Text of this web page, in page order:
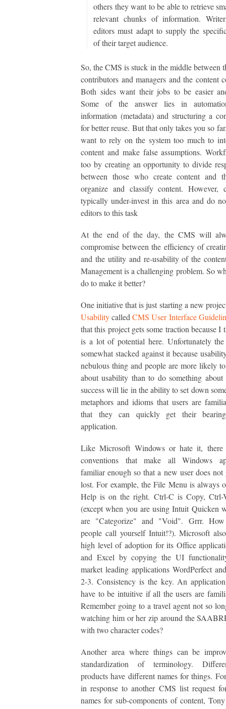
others they want to be able to retrieve
relevant chunks of information.
editors must adapt to supply the
of their target audience.
So, the CMS is stuck in the middle between
contributors and managers and the content
Both sides want their jobs to be easier
Some of the answer lies in
information (metadata) and structuring a
for better reuse. But that only takes you so
want to rely on the system too much to
content and make false assumptions.
too by creating an opportunity to divide
between those who create content and
organize and classify content. However,
typically under-invest in this area and do
editors to this task
At the end of the day, the CMS will
compromise between the efficiency of
and the utility and re-usability of the
Management is a challenging problem. So
do to make it better?
One initiative that is just starting a new
UsabilitycalledCMS User Interface
that this project gets some traction because I
is a lot of potential here. Unfortunately the
somewhat stacked against it because
nebulous thing and people are more likely
about usability than to do something
success will lie in the ability to set down
metaphors and idioms that users are
that they can quickly get their
application.
Like Microsoft Windows or hate it, there
conventions that make all Windows
familiar enough so that a new user does
lost. For example, the File Menu is always
Help is on the right. Ctrl-C is Copy, Ctrl-
(except when you are using Intuit Quicken
are "Categorize" and "Void". Grrr.
people call yourself Intuit!?). Microsoft
high level of adoption for its Office
and Excel by copying the UI
market leading applications WordPerfect
2-3. Consistency is the key. An
have to be intuitive if all the users are
Remember going to a travel agent not so
watching him or her zip around the
with two character codes?
Another area where things can be
standardization of terminology.
products have different names for things.
in response to another CMS list request
names for sub-components of content,